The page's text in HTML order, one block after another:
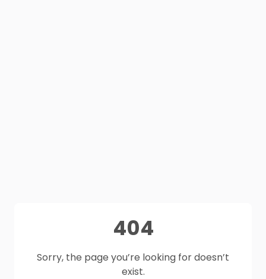
404
Sorry, the page you’re looking for doesn’t
exist.